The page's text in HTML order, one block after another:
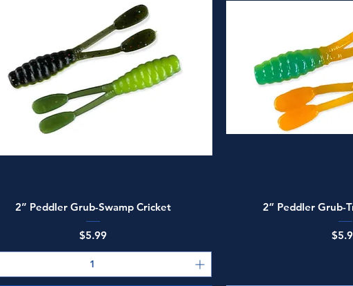
Quick View
2” Peddler Grub-Swamp Cricket
Price
$5.99
Quick
2” Peddler Grub-